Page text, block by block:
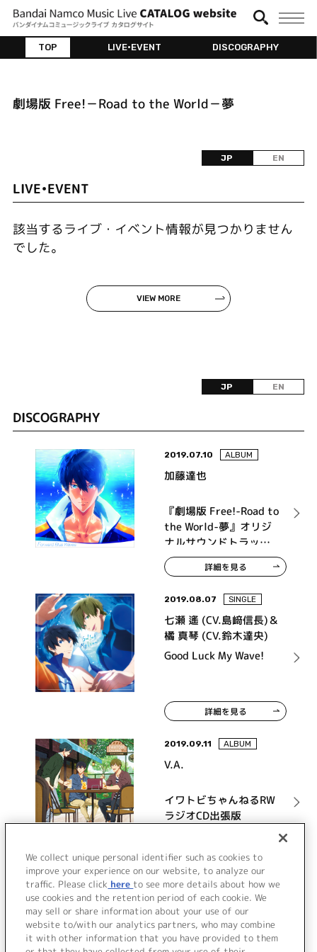
TOP LIVE•EVENT DISCOGRAPHY
劇場版 Free!－Road to the World－夢
JP EN
LIVE•EVENT
該当するライブ・イベント情報が見つかりません
でした。
VIEW MORE
JP EN
DISCOGRAPHY
2019.07.10 ALBUM
加藤達也
『劇場版 Free!-Road to
the World-夢』オリジ
ナルサウンドトラック
Forward Blue Waves
詳細を見る
2019.08.07 SINGLE
七瀬 遙 (CV.島﨑信長)＆
橘 真琴 (CV.鈴木達央)
Good Luck My Wave!
詳細を見る
2019.09.11 ALBUM
V.A.
イワトビちゃんねるRW
ラジオCD出張版
詳細を見る
VIEW MORE
We collect unique personal identifier such as cookies to
improve your experience on our website, to analyze our
traffic. Please click here to see more details about how we
use cookies and the retention period of each cookie. We
may sell or share information about your use of our
website to/with our analytics partners, who may combine
it with other information that you have provided to them